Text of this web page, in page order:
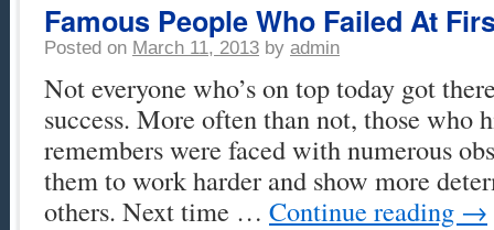
Famous People Who Failed At
Posted on March 11, 2013 by admin
Not everyone who’s on top today got
success. More often than not, those who
remembers were faced with numerous
them to work harder and show more
others. Next time … Continue reading →